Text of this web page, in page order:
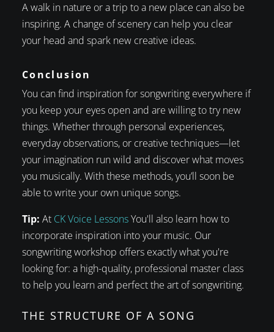
A walk in nature or a trip to a new place can also be
inspiring. A change of scenery can help you clear
your head and spark new creative ideas.
Conclusion
You can find inspiration for songwriting everywhere if
you keep your eyes open and are willing to try new
things. Whether through personal experiences,
everyday observations, or creative techniques—let
your imagination run wild and discover what moves
you musically. With these methods, you’ll soon be
able to write your own unique songs.
Tip: At CK Voice LessonsYou'll also learn how to
incorporate inspiration into your music. Our
songwriting workshop offers exactly what you're
looking for: a high-quality, professional master class
to help you learn and perfect the art of songwriting.
THE STRUCTURE OF A SONG